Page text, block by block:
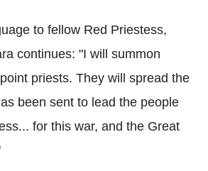
to fellow Red Priestess,
continues: "I will summon
priests. They will spread the
been sent to lead the people
for this war, and the Great